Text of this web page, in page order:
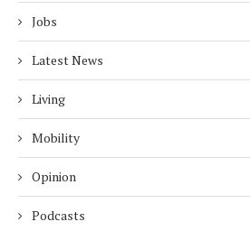
Jobs
Latest News
Living
Mobility
Opinion
Podcasts